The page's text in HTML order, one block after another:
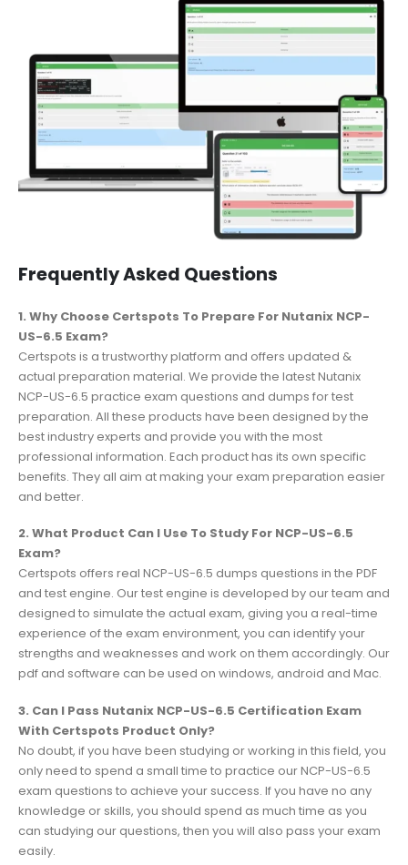
Frequently Asked Questions
1. Why Choose Certspots To Prepare For Nutanix NCP-
US-6.5 Exam?
Certspots is a trustworthy platform and offers updated &
actual preparation material. We provide the latest Nutanix
NCP-US-6.5 practice exam questions and dumps for test
preparation. All these products have been designed by the
best industry experts and provide you with the most
professional information. Each product has its own specific
benefits. They all aim at making your exam preparation easier
and better.
2. What Product Can I Use To Study For NCP-US-6.5
Exam?
Certspots offers real NCP-US-6.5 dumps questions in the PDF
and test engine. Our test engine is developed by our team and
designed to simulate the actual exam, giving you a real-time
experience of the exam environment, you can identify your
strengths and weaknesses and work on them accordingly. Our
pdf and software can be used on windows, android and Mac.
3. Can I Pass Nutanix NCP-US-6.5 Certification Exam
With Certspots Product Only?
No doubt, if you have been studying or working in this field, you
only need to spend a small time to practice our NCP-US-6.5
exam questions to achieve your success. If you have no any
knowledge or skills, you should spend as much time as you
can studying our questions, then you will also pass your exam
easily.